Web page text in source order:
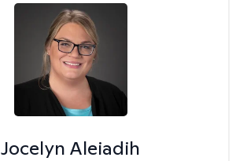
Jocelyn Aleiadih